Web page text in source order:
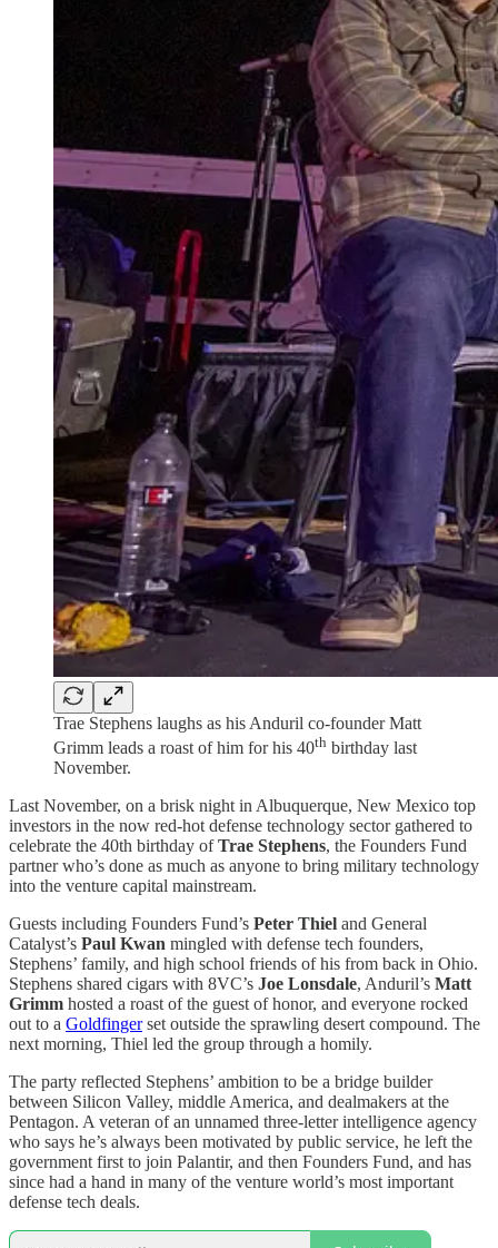
Trae Stephens laughs as his Anduril co-founder Matt
Grimm leads a roast of him for his 40th birthday last
November.
Last November, on a brisk night in Albuquerque, New Mexico top
investors in the now red-hot defense technology sector gathered to
celebrate the 40th birthday ofTrae Stephens, the Founders Fund
partner who’s done as much as anyone to bring military technology
into the venture capital mainstream.
Guests including Founders Fund’s Peter Thiel and General
Catalyst’s Paul Kwan mingled with defense tech founders,
Stephens’ family, and high school friends of his from back in Ohio.
Stephens shared cigars with 8VC’s Joe Lonsdale, Anduril’s Matt
Grimm hosted a roast of the guest of honor, and everyone rocked
out to a Goldfingerset outside the sprawling desert compound. The
next morning, Thiel led the group through a homily.
The party reflected Stephens’ ambition to be a bridge builder
between Silicon Valley, middle America, and dealmakers at the
Pentagon. A veteran of an unnamed three-letter intelligence agency
who says he’s always been motivated by public service, he left the
government first to join Palantir, and then Founders Fund, and has
since had a hand in many of the venture world’s most important
defense tech deals.